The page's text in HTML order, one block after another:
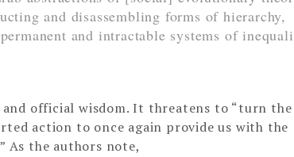
and disassembling forms of hierarchy,
and intractable systems of
official wisdom. It threatens to “turn the
action to once again provide us with the
As the authors note,